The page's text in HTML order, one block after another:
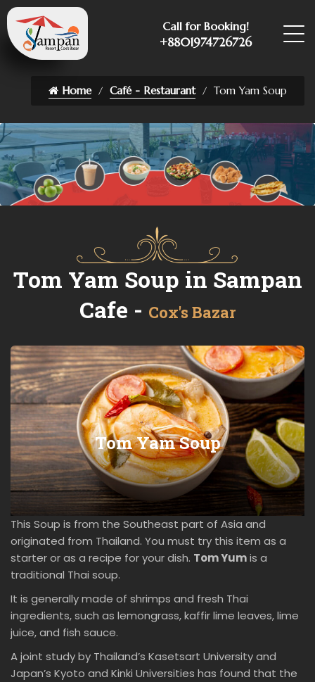
Call for Booking!
+8801974726726
Home Café - Restaurant Tom Yam Soup
Tom Yam Soup in Sampan
Cafe - Cox's Bazar
Tom Yam Soup
This Soup is from the Southeast part of Asia and
originated from Thailand. You must try this item as a
starter or as a recipe for your dish. Tom Yumis a
traditional Thai soup.
It is generally made of shrimps and fresh Thai
ingredients, such as lemongrass, kaffir lime leaves, lime
juice, and fish sauce.
A joint study by Thailand’s Kasetsart University and
Japan’s Kyoto and Kinki Universities has found that the